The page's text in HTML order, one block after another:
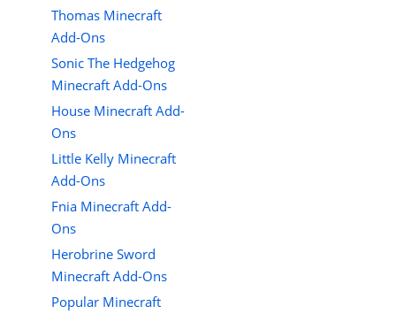
Thomas Minecraft
Add-Ons
Sonic The Hedgehog
Minecraft Add-Ons
House Minecraft Add-
Ons
Little Kelly Minecraft
Add-Ons
Fnia Minecraft Add-
Ons
Herobrine Sword
Minecraft Add-Ons
Popular Minecraft